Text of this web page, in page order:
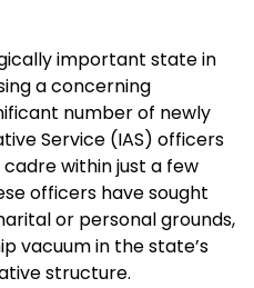
important state in
a concerning
number of newly
Service (IAS) officers
within just a few
officers have sought
or personal grounds,
vacuum in the state’s
structure.